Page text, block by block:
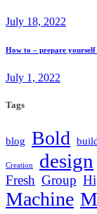
July 18, 2022
How to – prepare
July 1, 2022
Tags
blog Bold
Creation design
Fresh Group
Machine